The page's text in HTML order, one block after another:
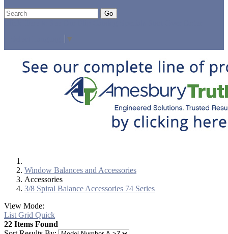
Go
▼
Window Balances and Accessories
Accessories
3/8 Spiral Balance Accessories 74 Series
View Mode:
List Grid Quick
22 Items Found